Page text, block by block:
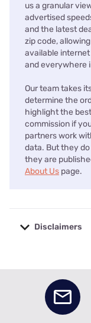
us a granular
advertised
and the latest
zip code,
available
and everywhere
Our team takes
determine the
highlight the
commission if
partners work
data. But they
they are
About Us page.
Disclaimers